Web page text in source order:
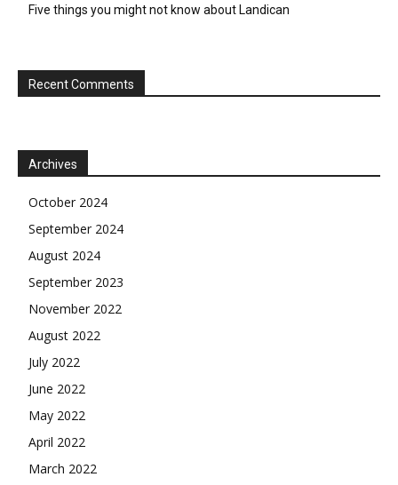
Five things you might not know about Landican
Recent Comments
Archives
October 2024
September 2024
August 2024
September 2023
November 2022
August 2022
July 2022
June 2022
May 2022
April 2022
March 2022